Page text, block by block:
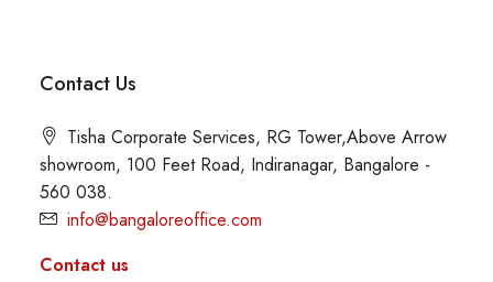
Contact Us
Tisha Corporate Services, RG Tower,Above Arrow
showroom, 100 Feet Road, Indiranagar, Bangalore -
560 038.
info@bangaloreoffice.com
Contact us